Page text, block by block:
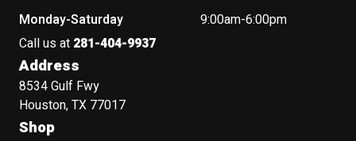
Monday-Saturday
9:00am-6:00pm
Call us at 281-404-9937
Address
8534 Gulf Fwy
Houston, TX 77017
Shop